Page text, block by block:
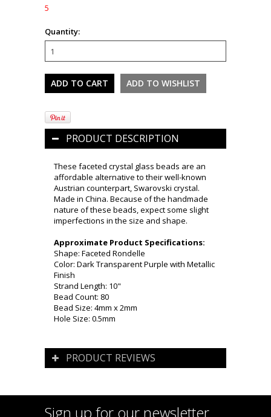
5
Quantity:
PRODUCT DESCRIPTION
These faceted crystal glass beads are an
affordable alternative to their well-known
Austrian counterpart, Swarovski crystal.
Made in China. Because of the handmade
nature of these beads, expect some slight
imperfections in the size and shape.
Approximate Product Specifications:
Shape: Faceted Rondelle
Color: Dark Transparent Purple with Metallic
Finish
Strand Length: 10"
Bead Count: 80
Bead Size: 4mm x 2mm
Hole Size: 0.5mm
PRODUCT REVIEWS
Sign up for our newsletter